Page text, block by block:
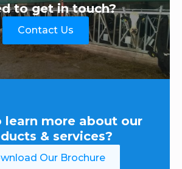
to get in touch?
Contact Us
learn more about our
& services?
Our Brochure